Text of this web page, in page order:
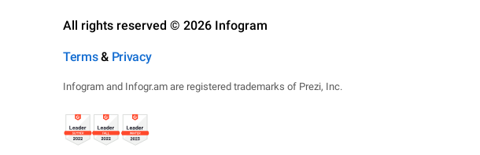
All rights reserved © 2026 Infogram
Terms& Privacy
Infogram and Infogr.am are registered trademarks of Prezi, Inc.